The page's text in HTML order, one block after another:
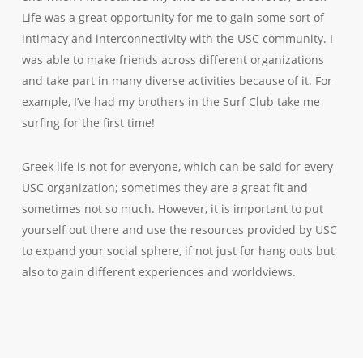
Life was a great opportunity for me to gain some sort of
intimacy and interconnectivity with the USC community. I
was able to make friends across different organizations
and take part in many diverse activities because of it. For
example, I’ve had my brothers in the Surf Club take me
surfing for the first time!
Greek life is not for everyone, which can be said for every
USC organization; sometimes they are a great fit and
sometimes not so much. However, it is important to put
yourself out there and use the resources provided by USC
to expand your social sphere, if not just for hang outs but
also to gain different experiences and worldviews.